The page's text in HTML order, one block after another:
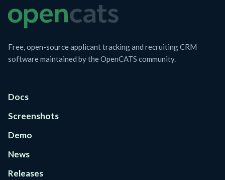
Free, open-source applicant tracking and recruiting CRM
software maintained by the OpenCATS community.
Docs
Screenshots
Demo
News
Releases